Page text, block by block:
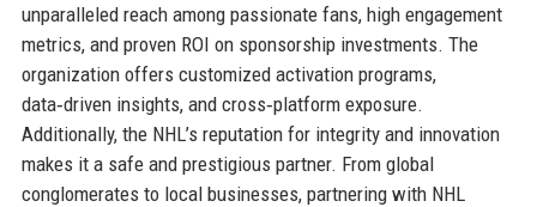
unparalleled reach among passionate fans, high engagement
metrics, and proven ROI on sponsorship investments. The
organization offers customized activation programs,
data‑driven insights, and cross‑platform exposure.
Additionally, the NHL’s reputation for integrity and innovation
makes it a safe and prestigious partner. From global
conglomerates to local businesses, partnering with NHL